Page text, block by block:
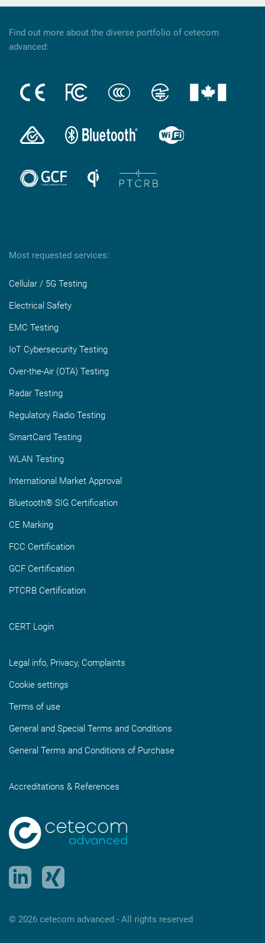
Find out more about the diverse portfolio of cetecom
advanced:
Most requested services:
Cellular / 5G Testing
Electrical Safety
EMC Testing
IoT Cybersecurity Testing
Over-the-Air (OTA) Testing
Radar Testing
Regulatory Radio Testing
SmartCard Testing
WLAN Testing
International Market Approval
Bluetooth® SIG Certification
CE Marking
FCC Certification
GCF Certification
PTCRB Certification
CERT Login
Legal info, Privacy, Complaints
Cookie settings
Terms of use
General and Special Terms and Conditions
General Terms and Conditions of Purchase
Accreditations & References
© 2026 cetecom advanced ‑ All rights reserved